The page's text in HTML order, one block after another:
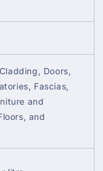
Doors,
Fascias,
and
and